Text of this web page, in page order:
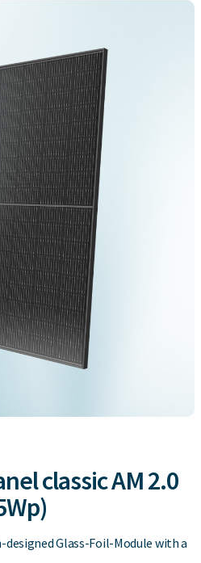
classic AM 2.0
Glass-Foil-Module with a